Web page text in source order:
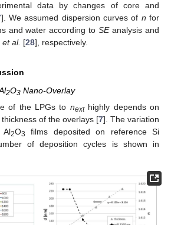
data by changes of core and
]. We assumed dispersion curves of n for
and water according toSEanalysis and
et al. [28], respectively.
2O3 Nano-Overlay
of the LPGs to nexthighly depends on
of the overlays [7]. The variation
Al2O3
films deposited on reference Si
of deposition cycles is shown in